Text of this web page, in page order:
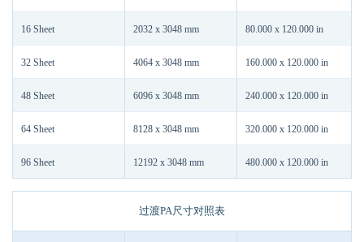
16 Sheet 2032 x 3048 mm 80.000 x 120.000 in
32 Sheet 4064 x 3048 mm 160.000 x 120.000 in
48 Sheet 6096 x 3048 mm 240.000 x 120.000 in
64 Sheet 8128 x 3048 mm 320.000 x 120.000 in
96 Sheet 12192 x 3048 mm 480.000 x 120.000 in
过渡PA尺寸对照表